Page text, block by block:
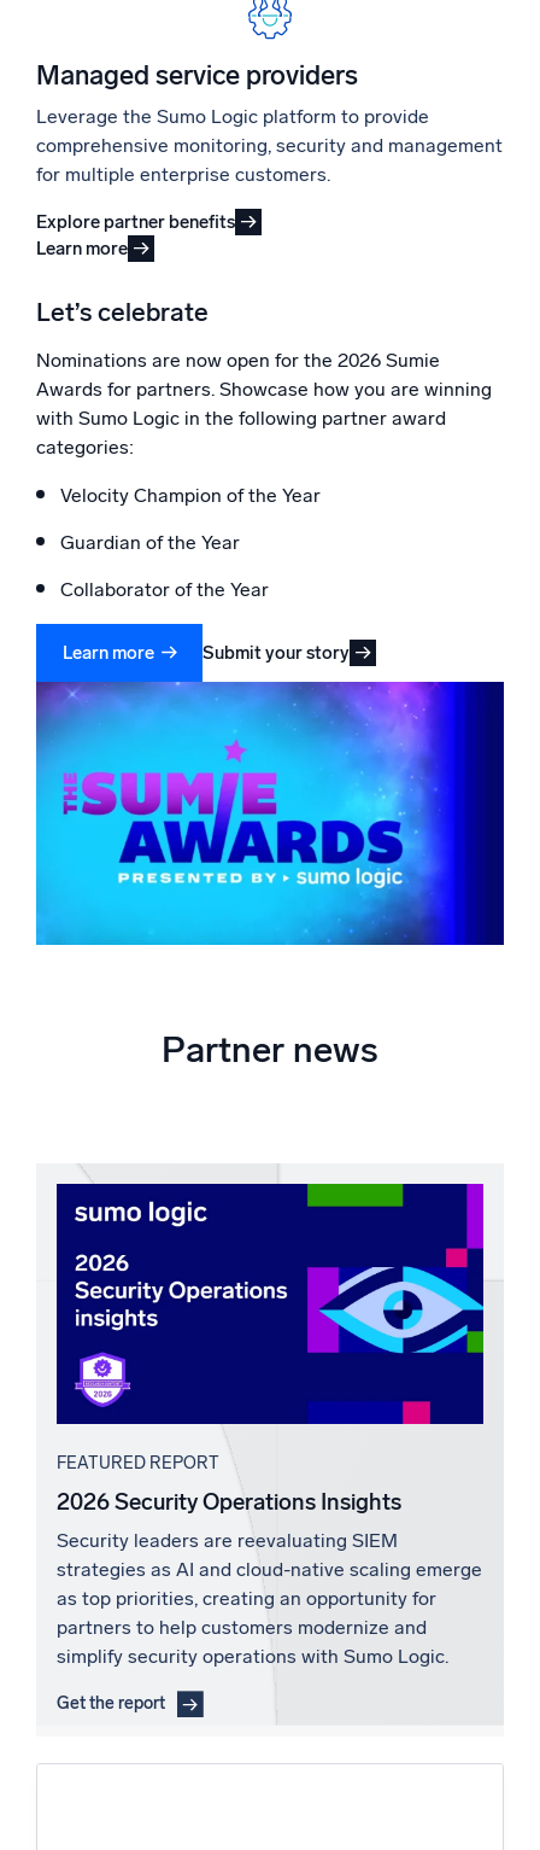
Managed service providers
Leverage the Sumo Logic platform to provide
comprehensive monitoring, security and management
for multiple enterprise customers.
Explore partner benefits
Learn more
Let’s celebrate
Nominations are now open for the 2026 Sumie
Awards for partners. Showcase how you are winning
with Sumo Logic in the following partner award
categories:
Velocity Champion of the Year
Guardian of the Year
Collaborator of the Year
Learn more Submit your story
Partner news
FEATURED REPORT
2026 Security Operations Insights
Security leaders are reevaluating SIEM
strategies as AI and cloud-native scaling emerge
as top priorities, creating an opportunity for
partners to help customers modernize and
simplify security operations with Sumo Logic.
Get the report